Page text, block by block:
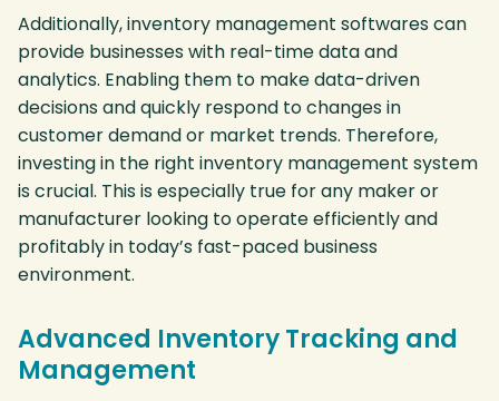
Additionally, inventory management softwares can
provide businesses with real-time data and
analytics. Enabling them to make data-driven
decisions and quickly respond to changes in
customer demand or market trends. Therefore,
investing in the right inventory management system
is crucial. This is especially true for any maker or
manufacturer looking to operate efficiently and
profitably in today’s fast-paced business
environment.
Advanced Inventory Tracking and
Management